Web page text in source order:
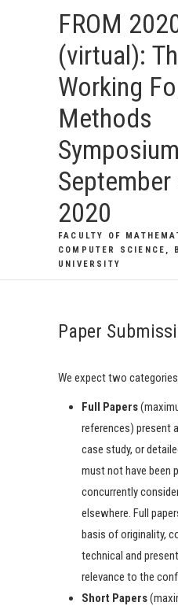
FROM
(virtual):
Working
Methods
September
2020
FACULTY OF
COMPUTER SCIENCE,
UNIVERSITY
Paper
We expect two
Full Papers
references) present
case study, or
must not have been
concurrently
elsewhere. Full
basis of originality,
technical and
relevance to the
Short Papers